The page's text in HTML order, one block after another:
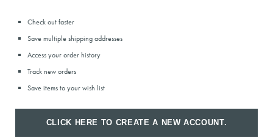
Check out faster
Save multiple shipping addresses
Access your order history
Track new orders
Save items to your wish list
CLICK HERE TO CREATE A NEW ACCOUNT.